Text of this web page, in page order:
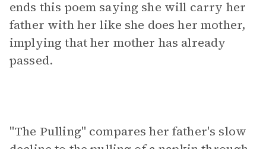
ends this poem saying she will carry her
father with her like she does her mother,
implying that her mother has already
passed.
"The Pulling" compares her father's slow